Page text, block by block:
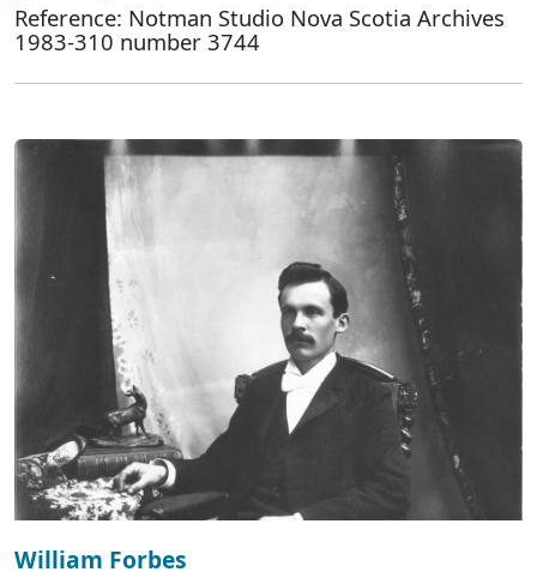
Reference: Notman Studio Nova Scotia Archives
1983-310 number 3744
William Forbes